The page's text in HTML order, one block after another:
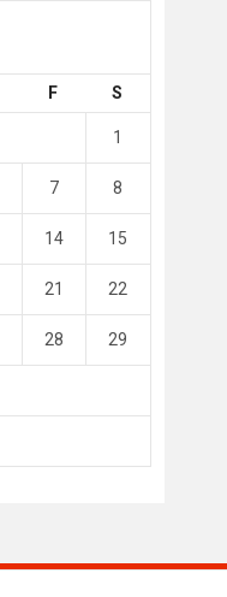
Duhail SC
2
Khalifa Stadium
F S
1
7 8
14 15
21 22
28 29